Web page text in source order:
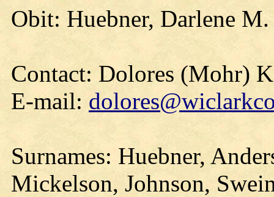
Obit: Huebner, Darlene
Contact: Dolores (Mohr)
E-mail:
Surnames: Huebner,
Mickelson, Johnson,